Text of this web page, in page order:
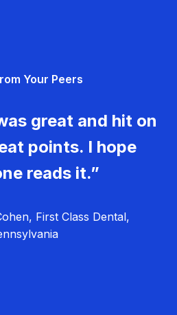
Your Peers
great and hit on
points. I hope
reads it.”
First Class Dental,